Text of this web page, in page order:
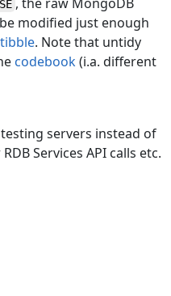
modified just enough
tibble. Note that untidy
codebook(i.a. different
servers instead of
Services API calls etc.